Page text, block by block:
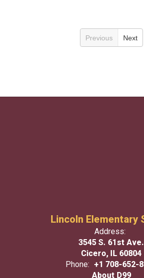
Previous Next
Lincoln Elementary
Address:
3545 S. 61st Ave.
Cicero, IL 60804
Phone: +1 708-652-
About D99